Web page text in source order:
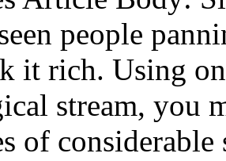
people
it rich. Using
stream, you
of